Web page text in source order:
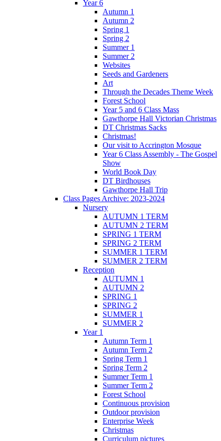
Year 6
Autumn 1
Autumn 2
Spring 1
Spring 2
Summer 1
Summer 2
Websites
Seeds and Gardeners
Art
Through the Decades Theme Week
Forest School
Year 5 and 6 Class Mass
Gawthorpe Hall Victorian Christmas
DT Christmas Sacks
Christmas!
Our visit to Accrington Mosque
Year 6 Class Assembly - The Gospel
Show
World Book Day
DT Birdhouses
Gawthorpe Hall Trip
Class Pages Archive: 2023-2024
Nursery
AUTUMN 1 TERM
AUTUMN 2 TERM
SPRING 1 TERM
SPRING 2 TERM
SUMMER 1 TERM
SUMMER 2 TERM
Reception
AUTUMN 1
AUTUMN 2
SPRING 1
SPRING 2
SUMMER 1
SUMMER 2
Year 1
Autumn Term 1
Autumn Term 2
Spring Term 1
Spring Term 2
Summer Term 1
Summer Term 2
Forest School
Continuous provision
Outdoor provision
Enterprise Week
Christmas
Curriculum pictures